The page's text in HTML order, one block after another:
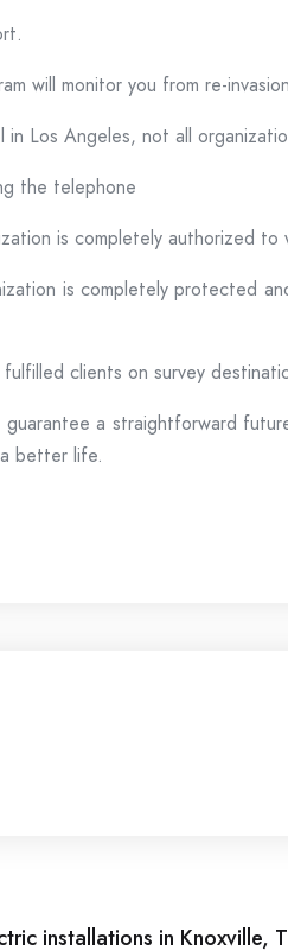
will monitor you from re-
Los Angeles, not all
the telephone
is completely authorized
is completely protected
clients on survey
a straightforward
better life.
installations in Knoxville,